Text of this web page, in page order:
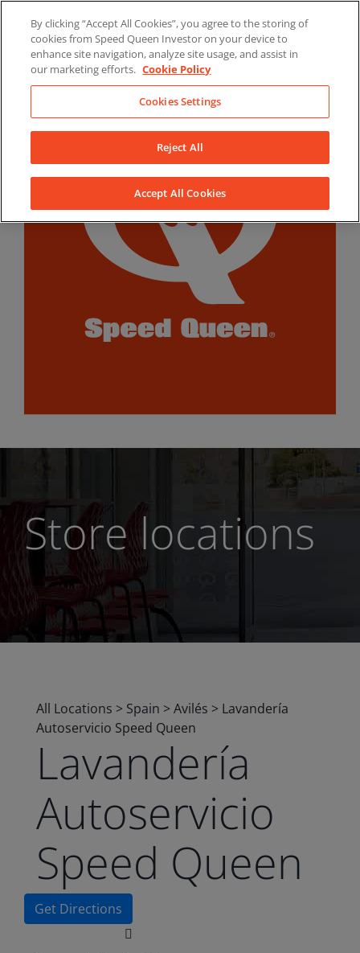
content
LinkedInYouTubeFacebook
Store locations
All Locations > Spain >Avilés > Lavandería
Autoservicio Speed Queen
Lavandería
Autoservicio
Speed Queen
Get Directions
By clicking “Accept All Cookies”, you agree to the storing of
cookies from Speed Queen Investor on your device to
enhance site navigation, analyze site usage, and assist in
our marketing efforts. Cookie Policy
Cookies Settings
Reject All
Accept All Cookies